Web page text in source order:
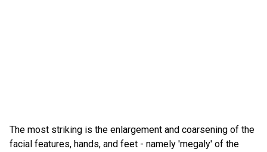
The most striking is the enlargement and coarsening of the
facial features, hands, and feet - namely 'megaly' of the